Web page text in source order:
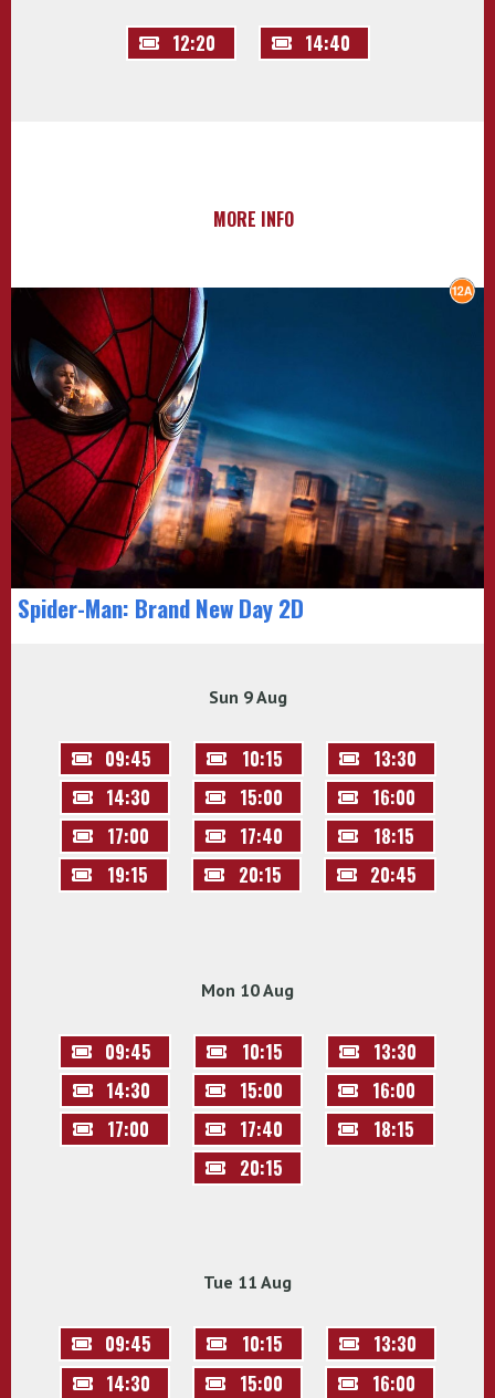
12:20 14:40
MORE INFO
Spider-Man: Brand New Day 2D
Sun 9 Aug
09:45 10:15
13:30
14:30
15:00
16:00
17:00
17:40
18:15
19:15
20:15 20:45
Mon 10 Aug
09:45 10:15
13:30
14:30
15:00
16:00
17:00
17:40
18:15
20:15
Tue 11 Aug
09:45 10:15
13:30
14:30
15:00
16:00